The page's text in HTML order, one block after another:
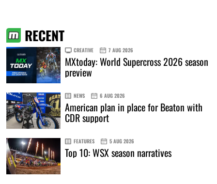
RECENT
CREATIVE 7 AUG 2026
MXtoday: World Supercross 2026 season
preview
NEWS 6 AUG 2026
American plan in place for Beaton with
CDR support
FEATURES 5 AUG 2026
Top 10: WSX season narratives